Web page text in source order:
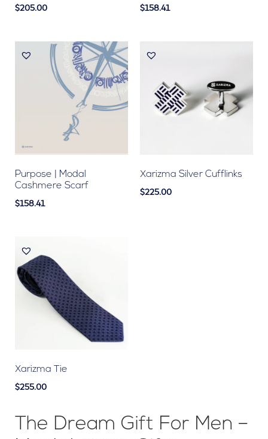
$205.00 $158.41
Purpose | Modal
Cashmere Scarf
$158.41
Xarizma Silver Cufflinks
$225.00
Xarizma Tie
$255.00
The Dream Gift For Men –